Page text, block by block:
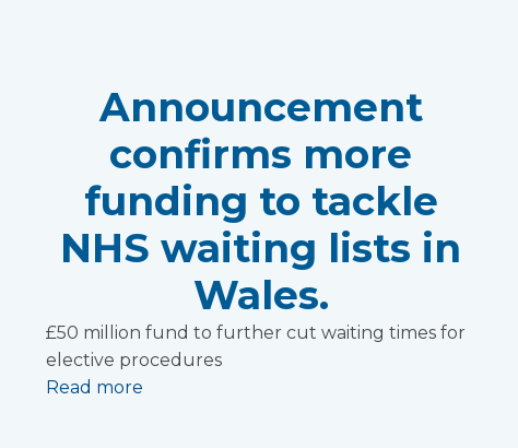
Announcement
confirms more
funding to tackle
NHS waiting lists in
Wales.
£50 million fund to further cut waiting times for
elective procedures
Read more